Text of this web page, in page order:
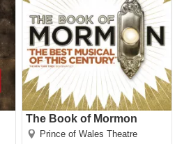
The Book of Mormon
Prince of Wales Theatre